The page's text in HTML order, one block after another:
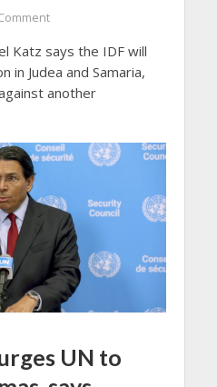
Katz says the IDF will
in Judea and Samaria,
another
UN to